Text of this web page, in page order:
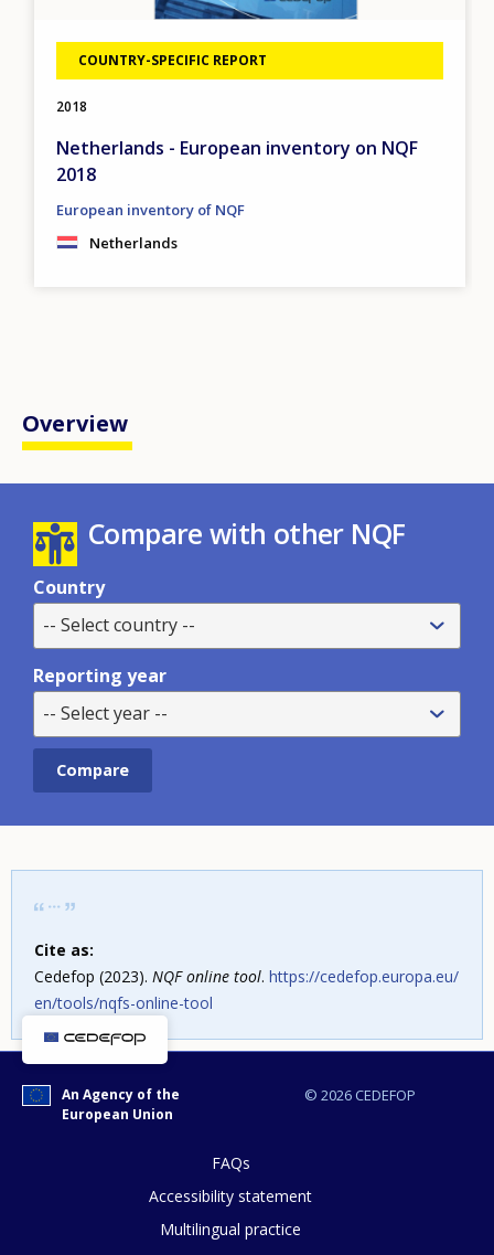
COUNTRY-SPECIFIC REPORT
2018
Netherlands - European inventory on NQF
2018
European inventory of NQF
Netherlands
Overview
Compare with other NQF
Country
-- Select country --
Reporting year
-- Select year --
Cite as:
Cedefop (2023). NQF online tool. https://cedefop.europa.eu/
en/tools/nqfs-online-tool
© 2026 CEDEFOP
An Agency of the
European Union
FAQs
Accessibility statement
Multilingual practice
How would you rate the content on